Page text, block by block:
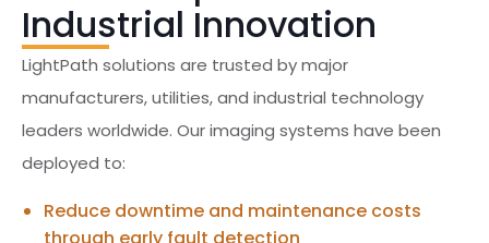
Industrial Innovation
LightPath solutions are trusted by major
manufacturers, utilities, and industrial technology
leaders worldwide. Our imaging systems have been
deployed to:
Reduce downtime and maintenance costs
through early fault detection